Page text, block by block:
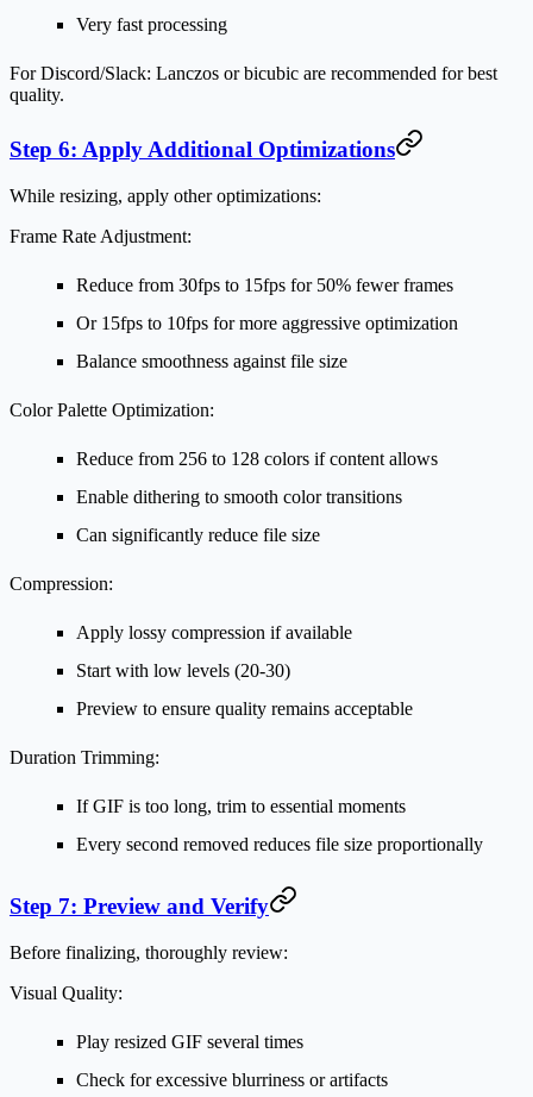
Very fast processing
For Discord/Slack: Lanczos or bicubic are recommended for best
quality.
Step 6: Apply Additional Optimizations
While resizing, apply other optimizations:
Frame Rate Adjustment:
Reduce from 30fps to 15fps for 50% fewer frames
Or 15fps to 10fps for more aggressive optimization
Balance smoothness against file size
Color Palette Optimization:
Reduce from 256 to 128 colors if content allows
Enable dithering to smooth color transitions
Can significantly reduce file size
Compression:
Apply lossy compression if available
Start with low levels (20-30)
Preview to ensure quality remains acceptable
Duration Trimming:
If GIF is too long, trim to essential moments
Every second removed reduces file size proportionally
Step 7: Preview and Verify
Before finalizing, thoroughly review:
Visual Quality:
Play resized GIF several times
Check for excessive blurriness or artifacts